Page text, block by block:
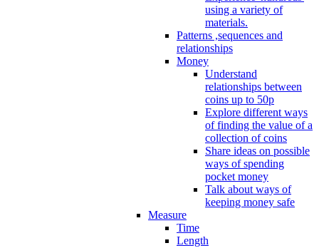
using a variety of
materials.
Patterns ,sequences and
relationships
Money
Understand
relationships between
coins up to 50p
Explore different ways
of finding the value of a
collection of coins
Share ideas on possible
ways of spending
pocket money
Talk about ways of
keeping money safe
Measure
Time
Length